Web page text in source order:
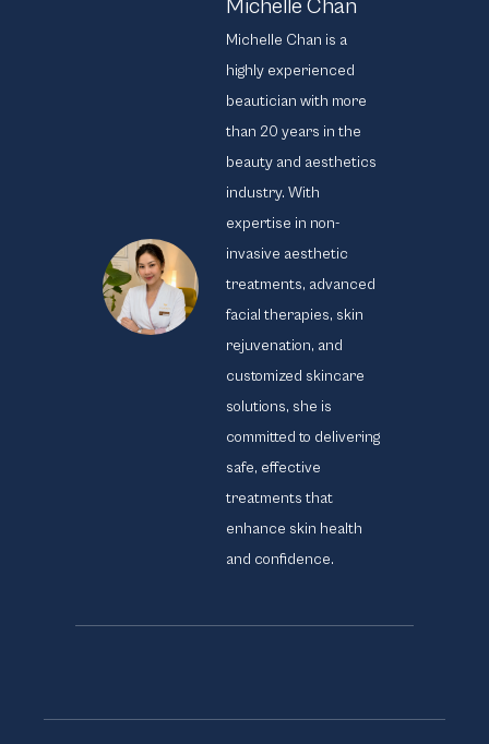
Michelle Chan
Michelle Chan is a
highly experienced
beautician with more
than 20 years in the
beauty and aesthetics
industry. With
expertise in non-
invasive aesthetic
treatments, advanced
facial therapies, skin
rejuvenation, and
customized skincare
solutions, she is
committed to delivering
safe, effective
treatments that
enhance skin health
and confidence.